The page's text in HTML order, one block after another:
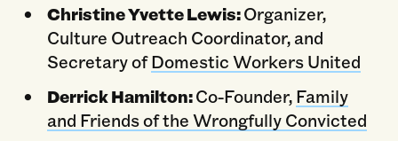
Christine Yvette Lewis:Organizer,
Culture Outreach Coordinator, and
Secretary ofDomestic Workers United
Derrick Hamilton:Co-Founder,Family
and Friends of the Wrongfully Convicted